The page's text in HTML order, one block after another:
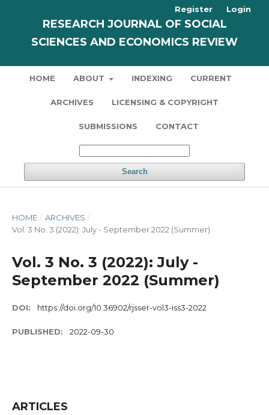
RESEARCH JOURNAL OF SOCIAL
SCIENCES AND ECONOMICS REVIEW
HOME ABOUT INDEXING CURRENT
ARCHIVES LICENSING & COPYRIGHT
SUBMISSIONS CONTACT
Search
Register Login
HOME / ARCHIVES /
Vol. 3 No. 3 (2022): July - September 2022 (Summer)
Vol. 3 No. 3 (2022): July -
September 2022 (Summer)
DOI: https://doi.org/10.36902/rjsser-vol3-iss3-2022
PUBLISHED: 2022-09-30
ARTICLES